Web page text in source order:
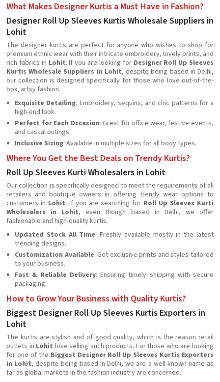
What Makes Designer Kurtis a Must Have in Fashion?
Designer Roll Up Sleeves Kurtis Wholesale Suppliers in
Lohit
The designer kurtis are perfect for anyone who wishes to shop for
premium ethnic wear with their intricate embroidery, lovely prints, and
rich fabrics in Lohit. If you are looking for Designer Roll Up Sleeves
Kurtis Wholesale Suppliers in Lohit, despite being based in Delhi,
our collection is designed specifically for those who love out-of-the-
box, artsy fashion.
Exquisite Detailing: Embroidery, sequins, and chic patterns for a
high-end look.
Perfect for Each Occasion: Great for office wear, festive events,
and casual outings.
Inclusive Sizing: Available in multiple sizes for all body types.
Where You Get the Best Deals on Trendy Kurtis?
Roll Up Sleeves Kurti Wholesalers in Lohit
Our collection is specifically designed to meet the requirements of all
retailers and boutique owners in offering trendy wear options to
customers in Lohit. If you are searching for Roll Up Sleeves Kurti
Wholesalers in Lohit, even though based in Delhi, we offer
fashionable and high-quality kurtis.
Updated Stock All Time: Freshly available mostly in the latest
trending designs.
Customization Available: Get exclusive prints and styles tailored
to your business.
Fast & Reliable Delivery: Ensuring timely shipping with secure
packaging.
How to Grow Your Business with Quality Kurtis?
Biggest Designer Roll Up Sleeves Kurtis Exporters in
Lohit
The kurtis are stylish and of good quality, which is the reason retail
outlets in Lohit love selling such products. For those who are looking
for one of the Biggest Designer Roll Up Sleeves Kurtis Exporters
in Lohit, despite being based in Delhi, we are a well-known name as
far as global markets in the fashion industry are concerned.